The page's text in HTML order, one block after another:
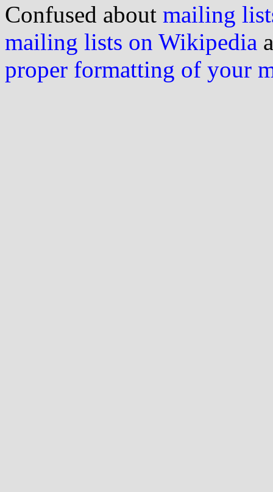
Confused about mailing
mailing lists on Wikipedia
proper formatting of your